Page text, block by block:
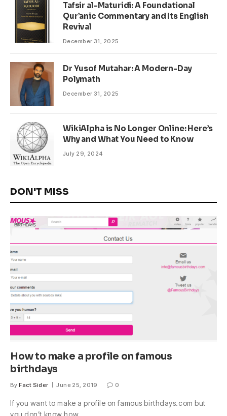
Tafsir al-Maturidi: A Foundational
Qur’anic Commentary and Its English
Revival
December 31, 2025
Dr Yusof Mutahar: A Modern-Day
Polymath
December 31, 2025
WikiAlpha is No Longer Online: Here’s
Why and What You Need to Know
July 29, 2024
DON'T MISS
How to make a profile on famous
birthdays
By Fact Sider June 25, 2019 0
If you want to make a profile on famous birthdays.com but
you don’t know how,…